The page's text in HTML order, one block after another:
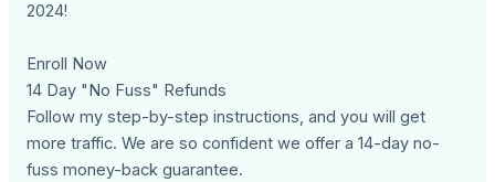
2024!
Enroll Now
14 Day "No Fuss" Refunds
Follow my step-by-step instructions, and you will get
more traffic. We are so confident we offer a 14-day no-
fuss money-back guarantee.